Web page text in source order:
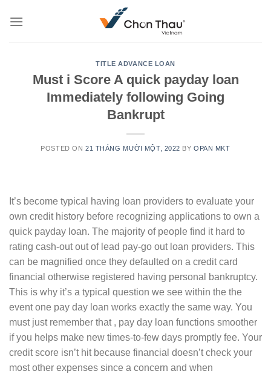
TITLE ADVANCE LOAN
Must i Score A quick payday loan
Immediately following Going
Bankrupt
POSTED ON 21 THÁNG MƯỜI MỘT, 2022 BYOPAN MKT
It’s become typical having loan providers to evaluate your
own credit history before recognizing applications to own a
quick payday loan. The majority of people find it hard to
rating cash-out out of lead pay-go out loan providers. This
can be magnified once they defaulted on a credit card
financial otherwise registered having personal bankruptcy.
This is why it’s a typical question we see within the the
event one pay day loan works exactly the same way. You
must just remember that , pay day loan functions smoother
if you helps make new times-to-few days promptly fee. Your
credit score isn’t hit because financial doesn’t check your
most other expenses since a concern and when